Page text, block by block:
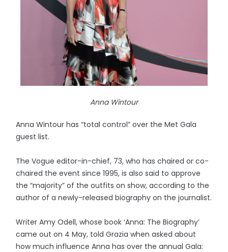
Anna Wintour
Anna Wintour has “total control” over the Met Gala
guest list.
The Vogue editor-in-chief, 73, who has chaired or co-
chaired the event since 1995, is also said to approve
the “majority” of the outfits on show, according to the
author of a newly-released biography on the journalist.
Writer Amy Odell, whose book ‘Anna: The Biography’
came out on 4 May, told Grazia when asked about
how much influence Anna has over the annual Gala: